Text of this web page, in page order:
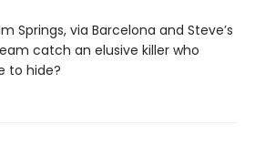
Springs, via Barcelona and Steve’s
catch an elusive killer who
to hide?